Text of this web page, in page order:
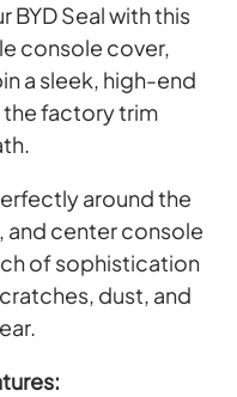
BYD Seal with this
console cover,
a sleek, high-end
factory trim
around the
and center console
of sophistication
dust, and